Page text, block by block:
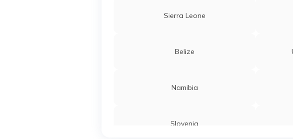
Sierra Leone
Belize
Namibia
Slovenia